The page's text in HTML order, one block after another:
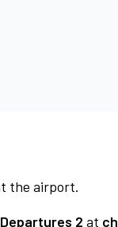
the airport.
Departures 2 at